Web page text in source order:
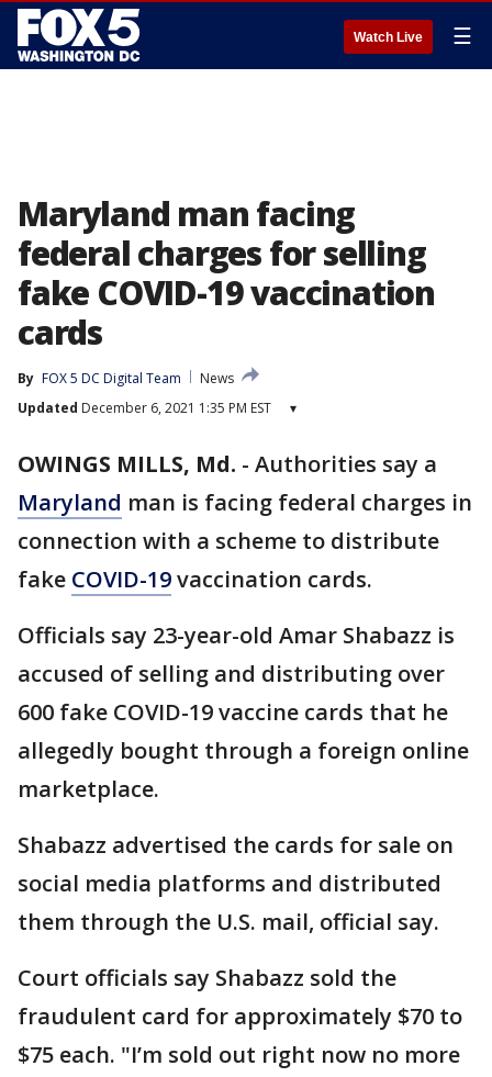
Watch Live ☰
Maryland man facing
federal charges for selling
fake COVID-19 vaccination
cards
By FOX 5 DC Digital Team
News
Updated December 6, 2021 1:35 PM EST ▾
OWINGS MILLS, Md. - Authorities say a
Maryland man is facing federal charges in
connection with a scheme to distribute
fake COVID-19vaccination cards.
Officials say 23-year-old Amar Shabazz is
accused of selling and distributing over
600 fake COVID-19 vaccine cards that he
allegedly bought through a foreign online
marketplace.
Shabazz advertised the cards for sale on
social media platforms and distributed
them through the U.S. mail, official say.
Court officials say Shabazz sold the
fraudulent card for approximately $70 to
$75 each. "I’m sold out right now no more